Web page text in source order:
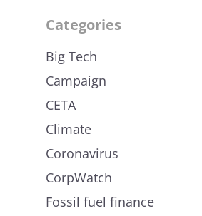
Categories
Big Tech
Campaign
CETA
Climate
Coronavirus
CorpWatch
Fossil fuel finance